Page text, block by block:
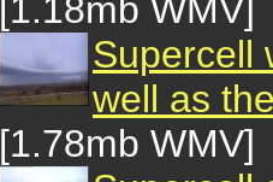
[1.18mb WMV]
Supercell
well as
[1.78mb WMV]